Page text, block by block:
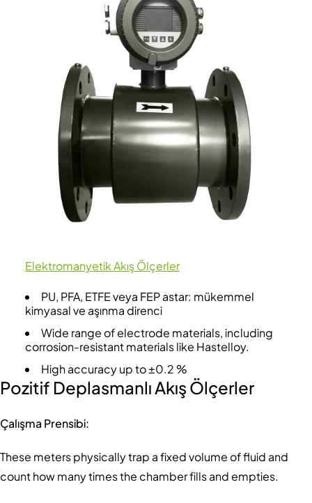
Elektromanyetik Akış Ölçerler
PU, PFA, ETFE veya FEP astar: mükemmel
kimyasal ve aşınma direnci
Wide range of electrode materials, including
corrosion-resistant materials like Hastelloy.
High accuracy up to ±0.2 %
Pozitif Deplasmanlı Akış Ölçerler
Çalışma Prensibi:
These meters physically trap a fixed volume of fluid and
count how many times the chamber fills and empties.